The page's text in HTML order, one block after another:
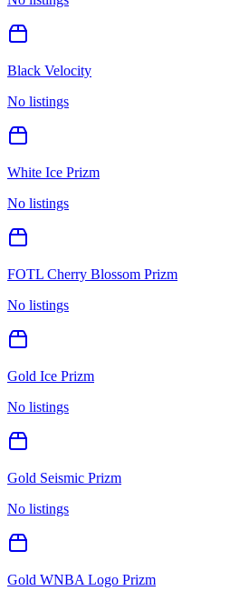
Black Velocity
No listings
White Ice Prizm
No listings
FOTL Cherry Blossom Prizm
No listings
Gold Ice Prizm
No listings
Gold Seismic Prizm
No listings
Gold WNBA Logo Prizm